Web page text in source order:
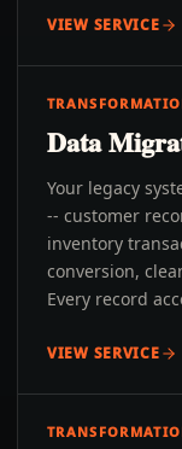
VIEW SERVICE
Data
Your legacy
-- customer
inventory
conversion,
Every record
VIEW SERVICE